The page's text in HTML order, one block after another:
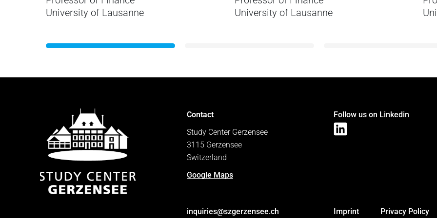
University of Lausanne
University of Lausanne
Contact
Study Center Gerzensee
3115 Gerzensee
Switzerland
Google Maps
Follow us on Linkedin
inquiries@szgerzensee.ch Imprint Privacy Policy